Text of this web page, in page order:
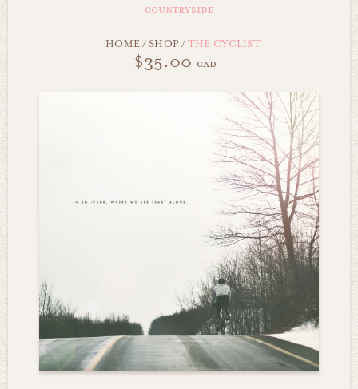
countryside
HOME/ SHOP/THE CYCLIST
$35.00 cad